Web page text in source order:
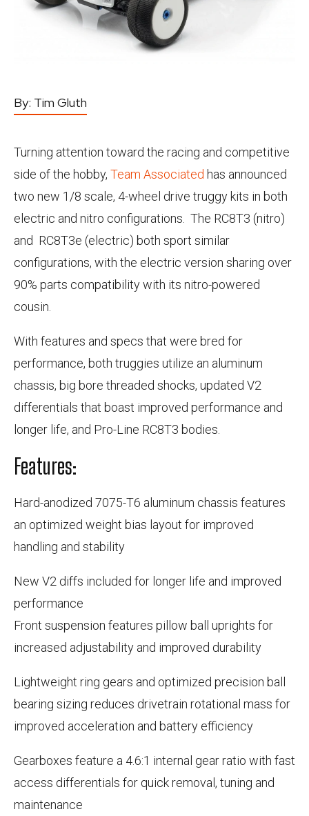
By: Tim Gluth
Turning attention toward the racing and competitive
side of the hobby, Team Associated has announced
two new 1/8 scale, 4-wheel drive truggy kits in both
electric and nitro configurations. The RC8T3 (nitro)
and RC8T3e (electric) both sport similar
configurations, with the electric version sharing over
90% parts compatibility with its nitro-powered
cousin.
With features and specs that were bred for
performance, both truggies utilize an aluminum
chassis, big bore threaded shocks, updated V2
differentials that boast improved performance and
longer life, and Pro-Line RC8T3 bodies.
Features:
Hard-anodized 7075-T6 aluminum chassis features
an optimized weight bias layout for improved
handling and stability
New V2 diffs included for longer life and improved
performance
Front suspension features pillow ball uprights for
increased adjustability and improved durability
Lightweight ring gears and optimized precision ball
bearing sizing reduces drivetrain rotational mass for
improved acceleration and battery efficiency
Gearboxes feature a 4.6:1 internal gear ratio with fast
access differentials for quick removal, tuning and
maintenance